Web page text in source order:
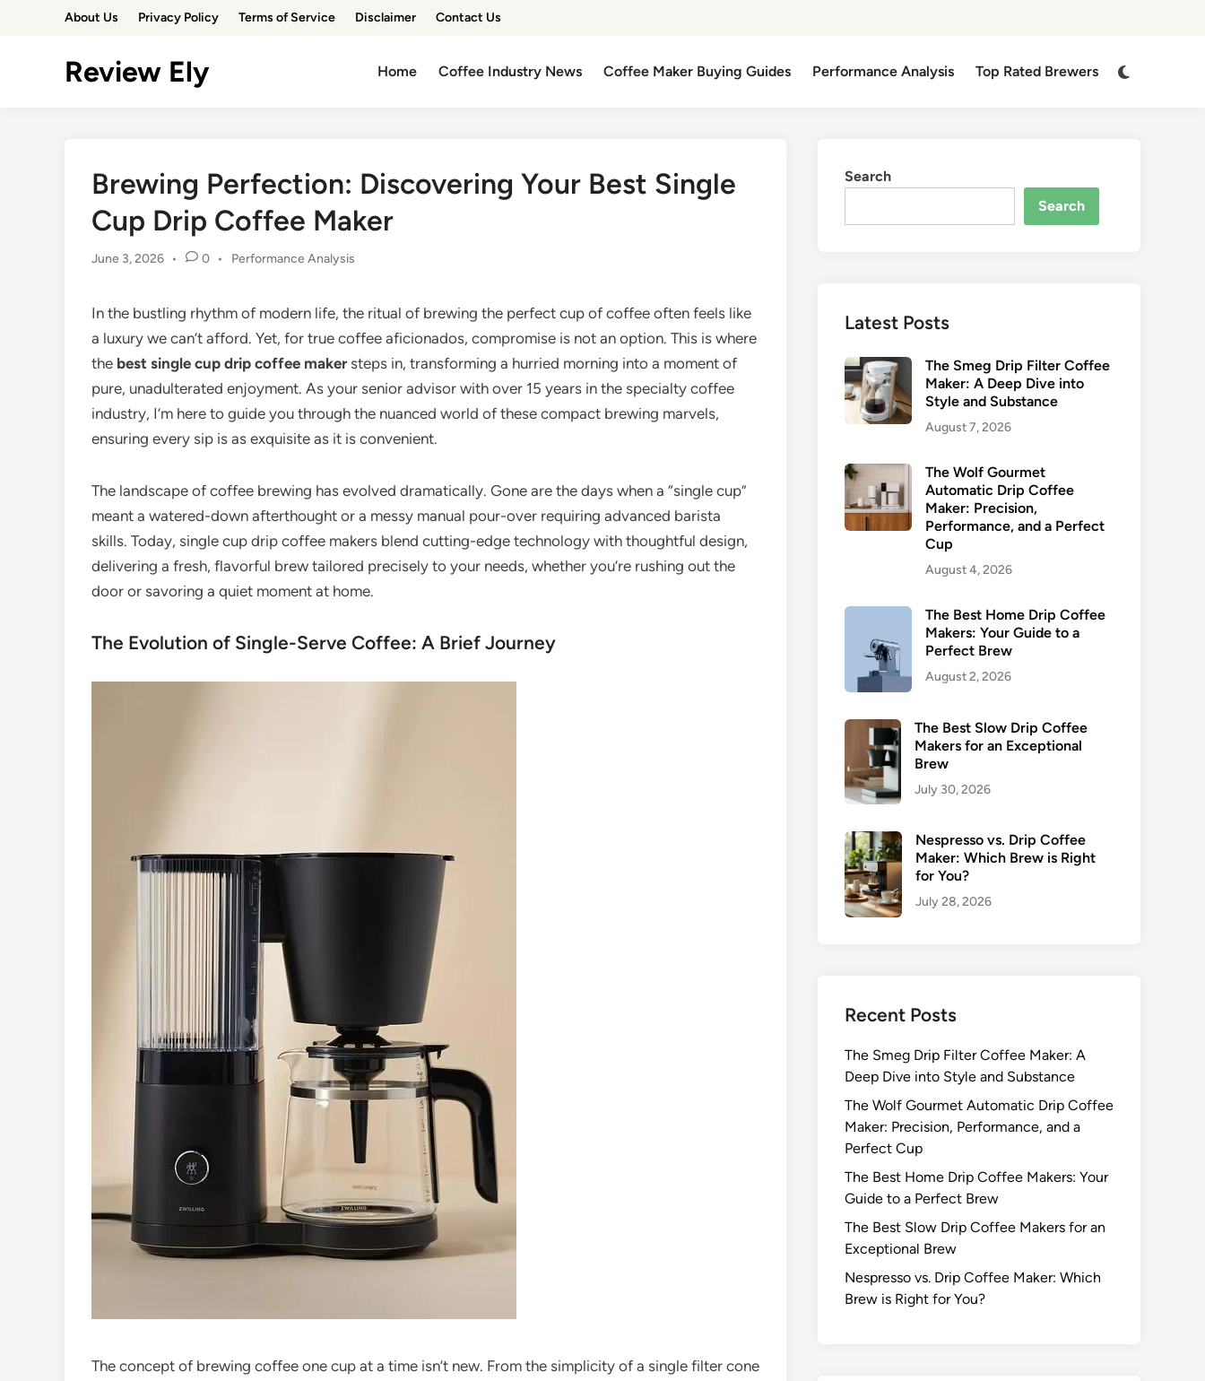
About Us Privacy Policy Terms of Service Disclaimer Contact Us
Review Ely Home Coffee Industry News Coffee Maker Buying Guides Performance Analysis Top Rated Brewers
Switch
Brewing Perfection: Discovering Your Best Single
Cup Drip Coffee Maker
June 3, 2026 • 0 •
Posted
Performance Analysis
In the bustling rhythm of modern life, the ritual of brewing the perfect cup of coffee often feels like
a luxury we can’t afford. Yet, for true coffee aficionados, compromise is not an option. This is where
the best single cup drip coffee makersteps in, transforming a hurried morning into a moment of
pure, unadulterated enjoyment. As your senior advisor with over 15 years in the specialty coffee
industry, I’m here to guide you through the nuanced world of these compact brewing marvels,
ensuring every sip is as exquisite as it is convenient.
The landscape of coffee brewing has evolved dramatically. Gone are the days when a “single cup”
meant a watered-down afterthought or a messy manual pour-over requiring advanced barista
skills. Today, single cup drip coffee makers blend cutting-edge technology with thoughtful design,
delivering a fresh, flavorful brew tailored precisely to your needs, whether you’re rushing out the
door or savoring a quiet moment at home.
The Evolution of Single-Serve Coffee: A Brief Journey
The concept of brewing coffee one cup at a time isn’t new. From the simplicity of a single filter cone
Search
Search
Latest Posts
The Smeg Drip Filter Coffee
Maker: A Deep Dive into
Style and Substance
August 7, 2026
The Wolf Gourmet
Automatic Drip Coffee
Maker: Precision,
Performance, and a Perfect
Cup
August 4, 2026
The Best Home Drip Coffee
Makers: Your Guide to a
Perfect Brew
August 2, 2026
The Best Slow Drip Coffee
Makers for an Exceptional
Brew
July 30, 2026
Nespresso vs. Drip Coffee
Maker: Which Brew is Right
for You?
July 28, 2026
Recent Posts
The Smeg Drip Filter Coffee Maker: A
Deep Dive into Style and Substance
The Wolf Gourmet Automatic Drip Coffee
Maker: Precision, Performance, and a
Perfect Cup
The Best Home Drip Coffee Makers: Your
Guide to a Perfect Brew
The Best Slow Drip Coffee Makers for an
Exceptional Brew
Nespresso vs. Drip Coffee Maker: Which
Brew is Right for You?